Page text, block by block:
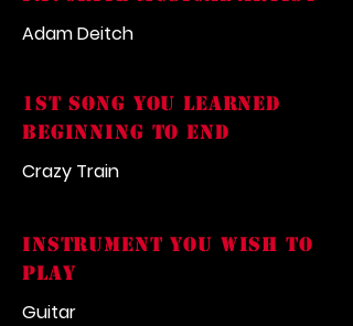
Adam Deitch
1st song you learned
beginning to end
Crazy Train
INSTRUMENT YOU WISH TO
PLAY
Guitar